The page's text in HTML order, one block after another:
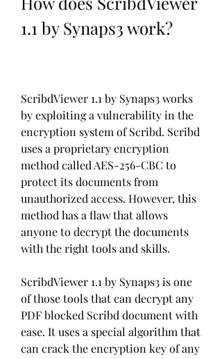
1.1 by Synaps3 work?
ScribdViewer 1.1 by Synaps3 works
by exploiting a vulnerability in the
encryption system of Scribd. Scribd
uses a proprietary encryption
method called AES-256-CBC to
protect its documents from
unauthorized access. However, this
method has a flaw that allows
anyone to decrypt the documents
with the right tools and skills.
ScribdViewer 1.1 by Synaps3 is one
of those tools that can decrypt any
PDF blocked Scribd document with
ease. It uses a special algorithm that
can crack the encryption key of any